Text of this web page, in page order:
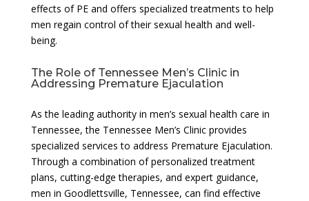
effects of PE and offers specialized treatments to help
men regain control of their sexual health and well-
being.
The Role of Tennessee Men’s Clinic in
Addressing Premature Ejaculation
As the leading authority in men’s sexual health care in
Tennessee, the Tennessee Men’s Clinic provides
specialized services to address Premature Ejaculation.
Through a combination of personalized treatment
plans, cutting-edge therapies, and expert guidance,
men in Goodlettsville, Tennessee, can find effective